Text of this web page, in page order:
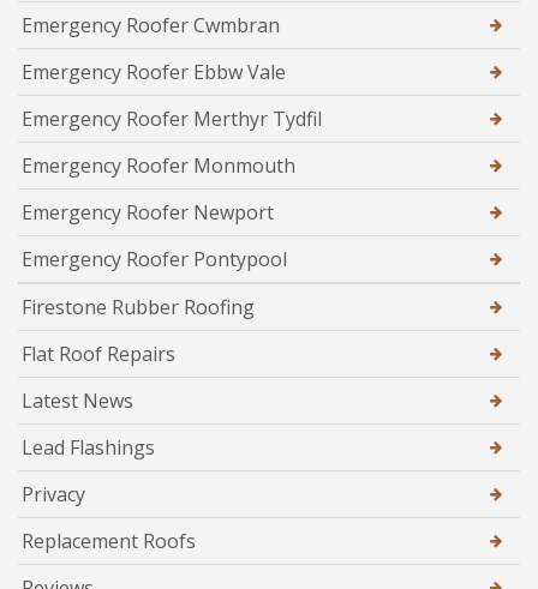
Emergency Roofer Cwmbran
Emergency Roofer Ebbw Vale
Emergency Roofer Merthyr Tydfil
Emergency Roofer Monmouth
Emergency Roofer Newport
Emergency Roofer Pontypool
Firestone Rubber Roofing
Flat Roof Repairs
Latest News
Lead Flashings
Privacy
Replacement Roofs